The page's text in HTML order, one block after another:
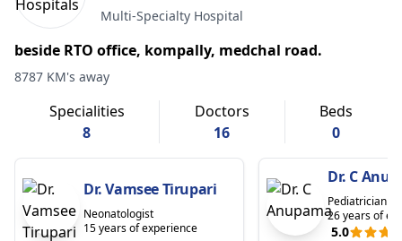
Multi-Specialty Hospital
beside RTO office, kompally, medchal road.
8787 KM's away
Specialities
8
Doctors
16
Beds
0
Dr. Vamsee Tirupari
Neonatologist
15 years of experience
Dr. C
Pediatrician
26 years of
5.0